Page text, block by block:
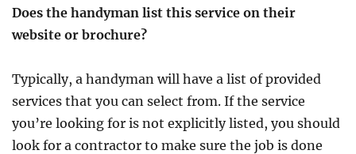
Does the handyman list this service on their
website or brochure?
Typically, a handyman will have a list of provided
services that you can select from. If the service
you’re looking for is not explicitly listed, you should
look for a contractor to make sure the job is done